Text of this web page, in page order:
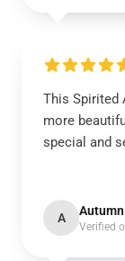
This Spirited
more
special and
A Autumn
Verified